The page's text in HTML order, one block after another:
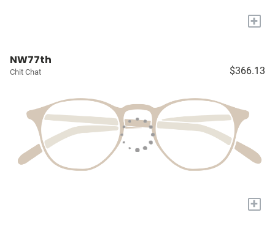
+
NW77th
Chit Chat $366.13
+